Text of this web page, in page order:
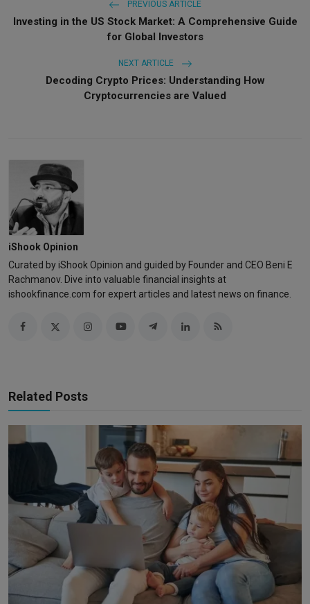
PREVIOUS ARTICLE
Investing in the US Stock Market: A Comprehensive Guide
for Global Investors
NEXT ARTICLE
Decoding Crypto Prices: Understanding How
Cryptocurrencies are Valued
iShook Opinion
Curated by iShook Opinion and guided by Founder and CEO Beni E
Rachmanov. Dive into valuable financial insights at
ishookfinance.com for expert articles and latest news on finance.
Related Posts